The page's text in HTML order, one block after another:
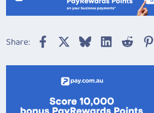
Share: Facebook BlueskyLinkedIn
Reddit